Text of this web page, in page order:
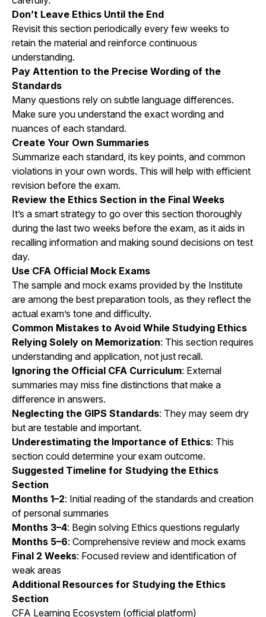
Don’t Leave Ethics Until the End
Revisit this section periodically every few weeks to
retain the material and reinforce continuous
understanding.
Pay Attention to the Precise Wording of the
Standards
Many questions rely on subtle language differences.
Make sure you understand the exact wording and
nuances of each standard.
Create Your Own Summaries
Summarize each standard, its key points, and common
violations in your own words. This will help with efficient
revision before the exam.
Review the Ethics Section in the Final Weeks
It’s a smart strategy to go over this section thoroughly
during the last two weeks before the exam, as it aids in
recalling information and making sound decisions on test
day.
Use CFA Official Mock Exams
The sample and mock exams provided by the Institute
are among the best preparation tools, as they reflect the
actual exam’s tone and difficulty.
Common Mistakes to Avoid While Studying Ethics
Relying Solely on Memorization: This section requires
understanding and application, not just recall.
Ignoring the Official CFA Curriculum: External
summaries may miss fine distinctions that make a
difference in answers.
Neglecting the GIPS Standards: They may seem dry
but are testable and important.
Underestimating the Importance of Ethics: This
section could determine your exam outcome.
Suggested Timeline for Studying the Ethics
Section
Months 1–2: Initial reading of the standards and creation
of personal summaries
Months 3–4: Begin solving Ethics questions regularly
Months 5–6: Comprehensive review and mock exams
Final 2 Weeks: Focused review and identification of
weak areas
Additional Resources for Studying the Ethics
Section
CFA Learning Ecosystem (official platform)